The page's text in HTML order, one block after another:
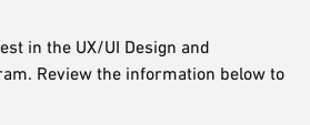
in the UX/UI Design and
Review the information below to